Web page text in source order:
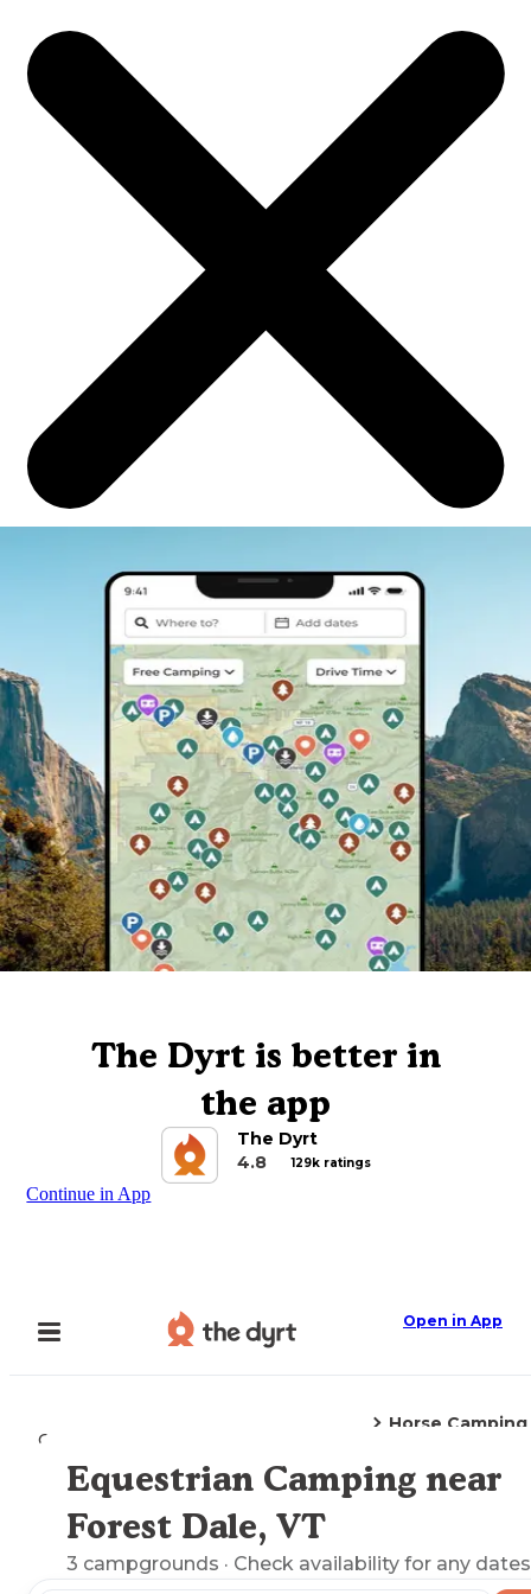
The Dyrt is better in
the app
The Dyrt
4.8
129k ratings
Continue in App
Open in App
Camping
Horse Camping
Explore the Map
Equestrian Camping near
Forest Dale, VT
3 campgrounds · Check availability for any